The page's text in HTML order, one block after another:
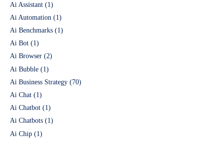
Ai Assistant (1)
Ai Automation (1)
Ai Benchmarks (1)
Ai Bot (1)
Ai Browser (2)
Ai Bubble (1)
Ai Business Strategy (70)
Ai Chat (1)
Ai Chatbot (1)
Ai Chatbots (1)
Ai Chip (1)